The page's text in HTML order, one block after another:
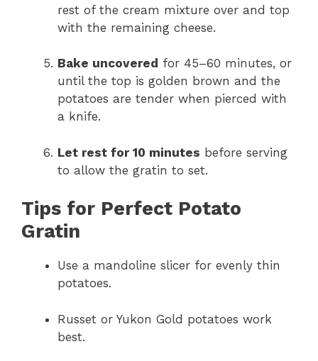
rest of the cream mixture over and top
with the remaining cheese.
Bake uncovered for 45–60 minutes, or
until the top is golden brown and the
potatoes are tender when pierced with
a knife.
Let rest for 10 minutes before serving
to allow the gratin to set.
Tips for Perfect Potato
Gratin
Use a mandoline slicer for evenly thin
potatoes.
Russet or Yukon Gold potatoes work
best.